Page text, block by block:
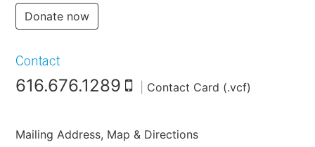
Donate now
Contact
616.676.1289 Contact Card (.vcf)
Mailing Address, Map & Directions